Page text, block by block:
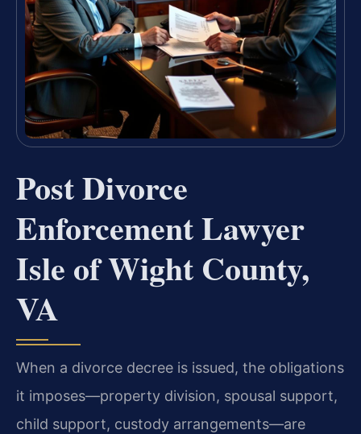
Post Divorce
Enforcement Lawyer
Isle of Wight County,
VA
When a divorce decree is issued, the obligations
it imposes—property division, spousal support,
child support, custody arrangements—are